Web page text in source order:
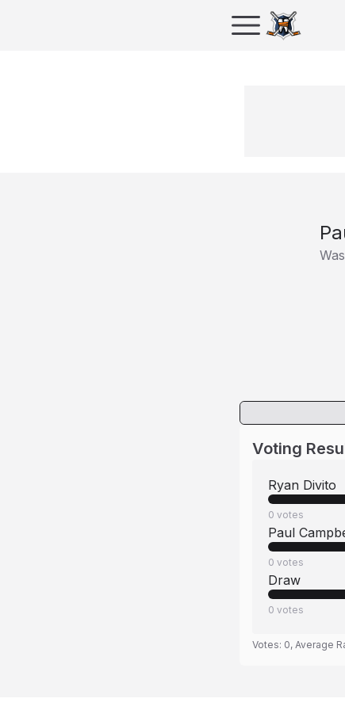
Voting
Ryan Divito
0 votes
Paul
0 votes
Draw
0 votes
Votes: 0, Average